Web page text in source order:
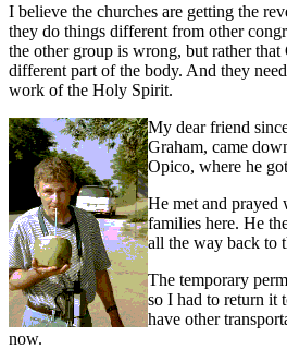
I believe the churches are getting the
they do things different from other
the other group is wrong, but rather that
different part of the body. And they
work of the Holy Spirit.
My dear friend
Graham, came
Opico, where he
He met and prayed
families here. He
all the way back to
The temporary
so I had to return it
have other
now.